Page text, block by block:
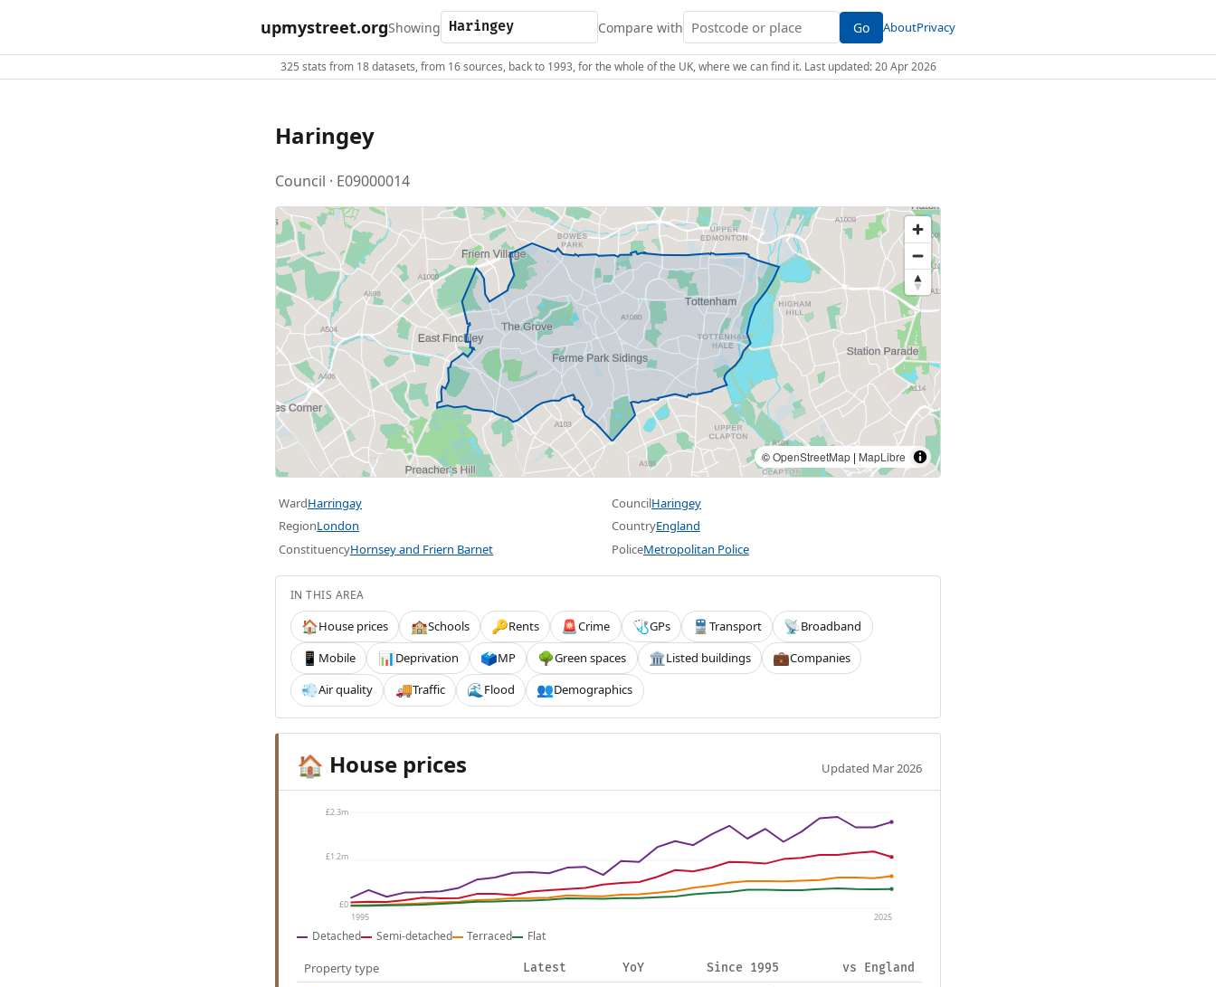
upmystreet.orgShowing Compare with Go AboutPrivacy
325 stats from 18 datasets, from 16 sources, back to 1993, for the whole of the UK, where we can find it. Last updated: 20 Apr 2026
Haringey
Council · E09000014
©OpenStreetMap | MapLibre
WardHarringay CouncilHaringey
RegionLondon CountryEngland
ConstituencyHornsey and Friern Barnet PoliceMetropolitan Police
IN THIS AREA
🏠House prices 🏫Schools 🔑Rents 🚨Crime 🩺GPs 🚆Transport 📡Broadband
📱 Mobile 📊Deprivation 🗳️MP 🌳Green spaces 🏛️Listed buildings 💼Companies
💨Air quality 🚚Traffic 🌊 Flood 👥Demographics
🏠 House prices Updated Mar 2026
£2.3m
£1.2m
£0
1995
2025
Detached Semi-detached Terraced Flat
Property type Latest YoY Since 1995 vs England